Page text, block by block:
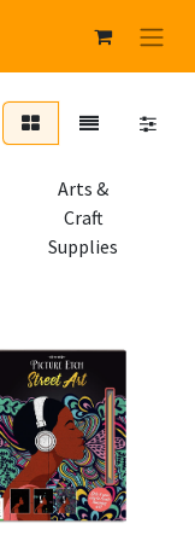
Arts &
Craft
Supplies